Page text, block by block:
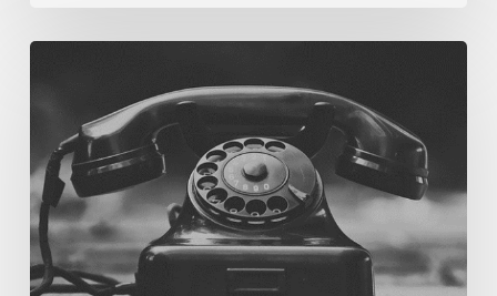
The
Switch
Of
(Business
Consumer
Impacts)